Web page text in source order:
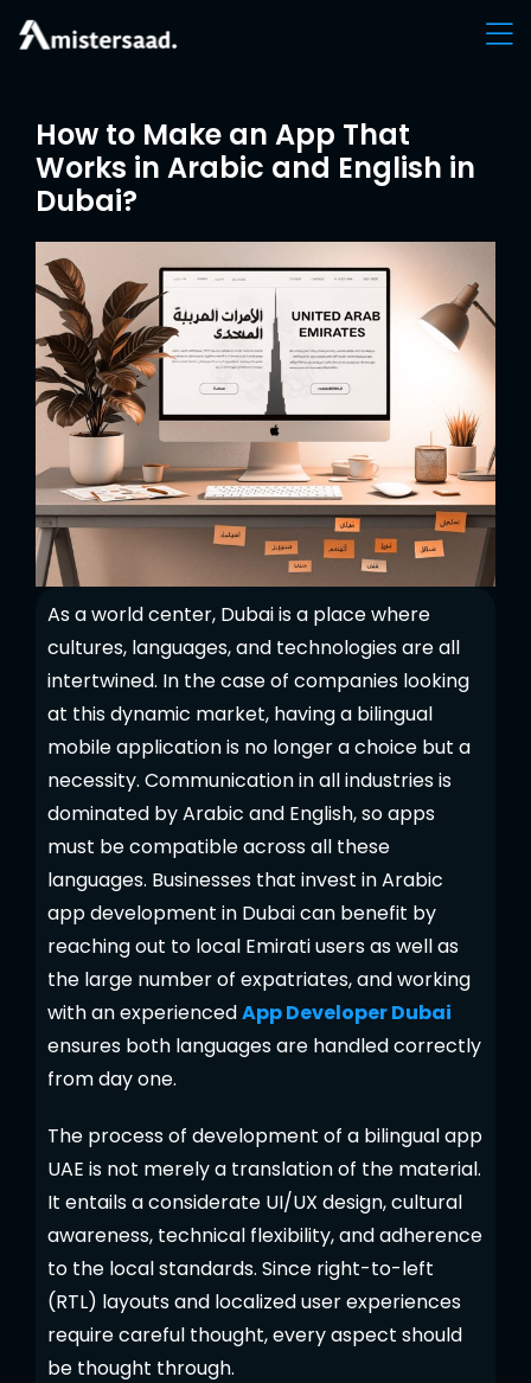
How to Make an App That
Works in Arabic and English in
Dubai?
As a world center, Dubai is a place where
cultures, languages, and technologies are all
intertwined. In the case of companies looking
at this dynamic market, having a bilingual
mobile application is no longer a choice but a
necessity. Communication in all industries is
dominated by Arabic and English, so apps
must be compatible across all these
languages. Businesses that invest in Arabic
app development in Dubai can benefit by
reaching out to local Emirati users as well as
the large number of expatriates, and working
with an experiencedApp Developer Dubai
ensures both languages are handled correctly
from day one.
The process of development of a bilingual app
UAE is not merely a translation of the material.
It entails a considerate UI/UX design, cultural
awareness, technical flexibility, and adherence
to the local standards. Since right-to-left
(RTL) layouts and localized user experiences
require careful thought, every aspect should
be thought through.